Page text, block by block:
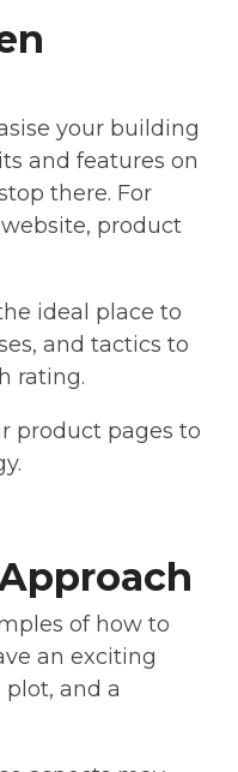
your building
and features on
there. For
product
ideal place to
and tactics to
rating.
product pages to
of how to
an exciting
and a